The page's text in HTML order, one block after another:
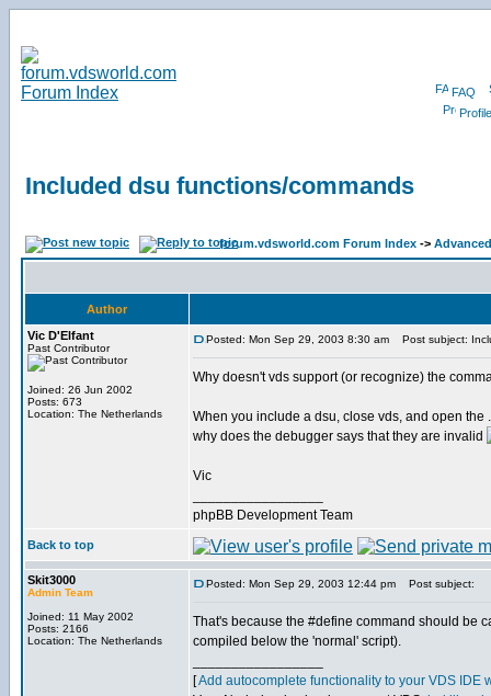
FAQ
Profile
Included dsu functions/commands
forum.vdsworld.com Forum Index ->
Author
Vic D'Elfant
Past Contributor
Joined: 26 Jun 2002
Posts: 673
Location: The Netherlands
Posted: Mon Sep 29, 2003 8:30 am Post subject:
Why doesn't vds support (or recognize) the
When you include a dsu, close vds, and open
why does the debugger says that they are invalid
Vic
phpBB Development Team
Back to top
Skit3000
Admin Team
Joined: 11 May 2002
Posts: 2166
Location: The Netherlands
Posted: Mon Sep 29, 2003 12:44 pm Post subject:
That's because the #define command should be
compiled below the 'normal' script).
[Add autocomplete functionality to your VDS IDE